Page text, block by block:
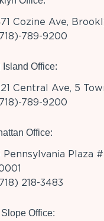
Cozine Ave,
789-9200
Island Office:
Central Ave, 5
789-9200
Office:
Pennsylvania Plaza
218-3483
Office: